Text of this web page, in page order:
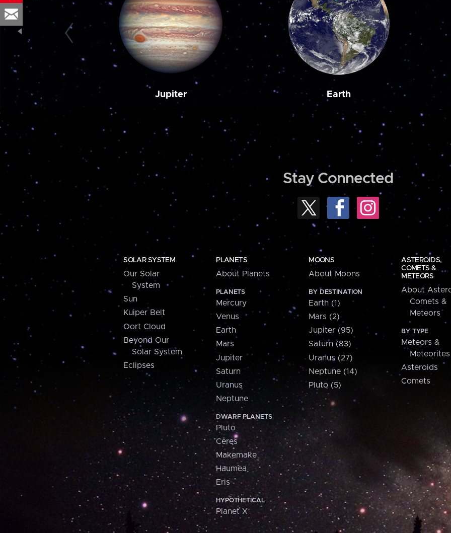
Jupiter Earth
Stay Connected
SOLAR SYSTEM
Our Solar
System
Sun
Kuiper Belt
Oort Cloud
Beyond Our
Solar System
Eclipses
PLANETS
About Planets
PLANETS
Mercury
Venus
Earth
Mars
Jupiter
Saturn
Uranus
Neptune
DWARF PLANETS
Pluto
Ceres
Makemake
Haumea
Eris
HYPOTHETICAL
Planet X
MOONS
About Moons
BY DESTINATION
Earth (1)
Mars (2)
Jupiter (95)
Saturn (83)
Uranus (27)
Neptune (14)
Pluto (5)
ASTEROIDS,
COMETS &
METEORS
About
Comets &
Meteors
BY TYPE
Meteors &
Meteorites
Asteroids
Comets